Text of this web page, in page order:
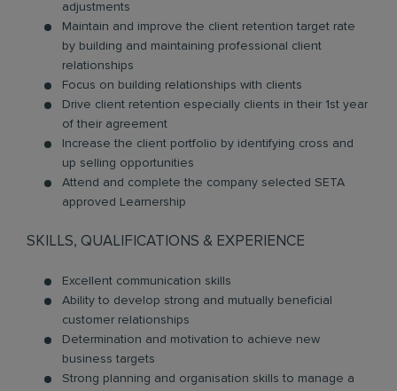
adjustments
Maintain and improve the client retention target rate
by building and maintaining professional client
relationships
Focus on building relationships with clients
Drive client retention especially clients in their 1st year
of their agreement
Increase the client portfolio by identifying cross and
up selling opportunities
Attend and complete the company selected SETA
approved Learnership
SKILLS, QUALIFICATIONS & EXPERIENCE
Excellent communication skills
Ability to develop strong and mutually beneficial
customer relationships
Determination and motivation to achieve new
business targets
Strong planning and organisation skills to manage a